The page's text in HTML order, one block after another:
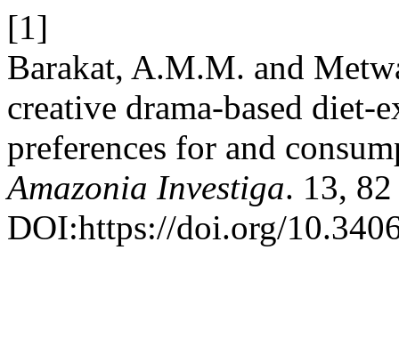
[1]
Barakat, A.M.M. and
creative drama-based diet-
preferences for and
Amazonia Investiga. 13,
DOI:https://doi.org/